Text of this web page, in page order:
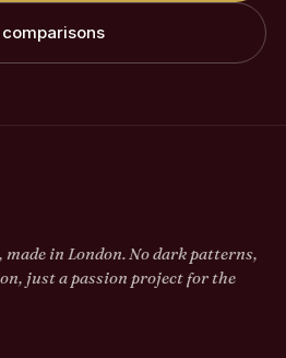
made in London. No dark patterns,
just a passion project for the